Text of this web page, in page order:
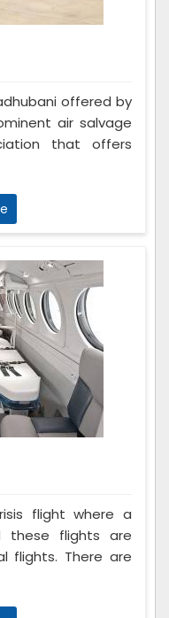
offered by
air salvage
that offers
flight where a
these flights are
flights. There are